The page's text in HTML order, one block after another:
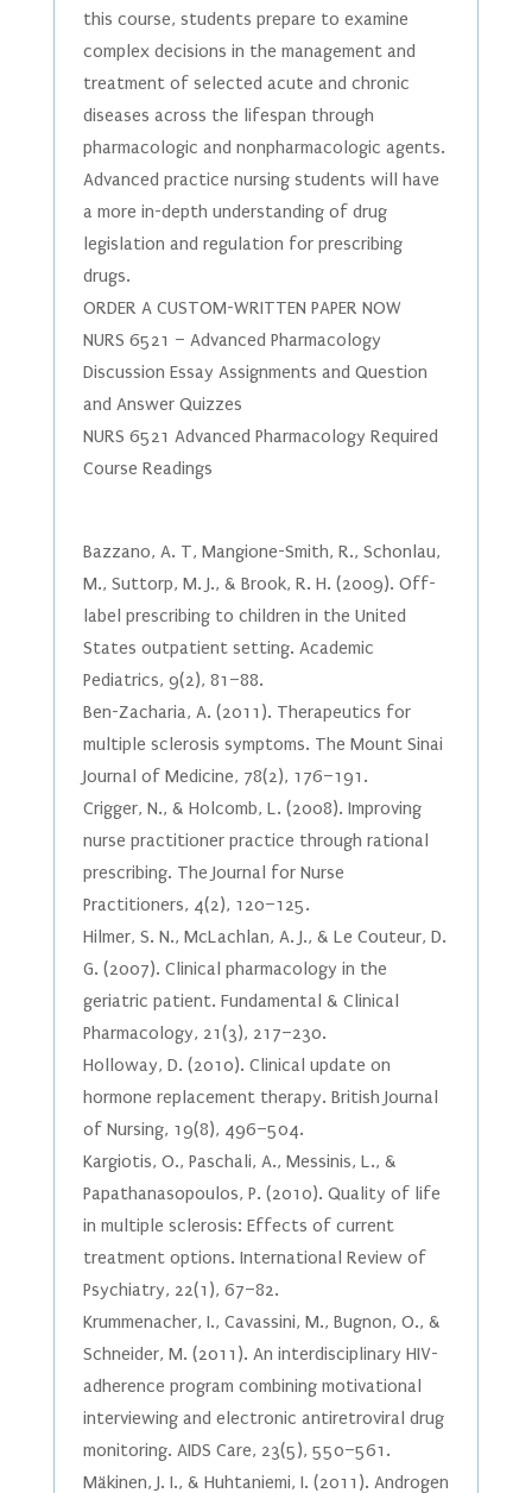
this course, students prepare to examine
complex decisions in the management and
treatment of selected acute and chronic
diseases across the lifespan through
pharmacologic and nonpharmacologic agents.
Advanced practice nursing students will have
a more in-depth understanding of drug
legislation and regulation for prescribing
drugs.
ORDER A CUSTOM-WRITTEN PAPER NOW
NURS 6521 – Advanced Pharmacology
Discussion Essay Assignments and Question
and Answer Quizzes
NURS 6521 Advanced Pharmacology Required
Course Readings
Bazzano, A. T, Mangione-Smith, R., Schonlau,
M., Suttorp, M. J., & Brook, R. H. (2009). Off-
label prescribing to children in the United
States outpatient setting. Academic
Pediatrics, 9(2), 81–88.
Ben-Zacharia, A. (2011). Therapeutics for
multiple sclerosis symptoms. The Mount Sinai
Journal of Medicine, 78(2), 176–191.
Crigger, N., & Holcomb, L. (2008). Improving
nurse practitioner practice through rational
prescribing. The Journal for Nurse
Practitioners, 4(2), 120–125.
Hilmer, S. N., McLachlan, A. J., & Le Couteur, D.
G. (2007). Clinical pharmacology in the
geriatric patient. Fundamental & Clinical
Pharmacology, 21(3), 217–230.
Holloway, D. (2010). Clinical update on
hormone replacement therapy. British Journal
of Nursing, 19(8), 496–504.
Kargiotis, O., Paschali, A., Messinis, L., &
Papathanasopoulos, P. (2010). Quality of life
in multiple sclerosis: Effects of current
treatment options. International Review of
Psychiatry, 22(1), 67–82.
Krummenacher, I., Cavassini, M., Bugnon, O., &
Schneider, M. (2011). An interdisciplinary HIV-
adherence program combining motivational
interviewing and electronic antiretroviral drug
monitoring. AIDS Care, 23(5), 550–561.
Mäkinen, J. I., & Huhtaniemi, I. (2011). Androgen